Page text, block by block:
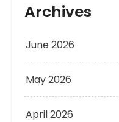
Archives
June 2026
May 2026
April 2026